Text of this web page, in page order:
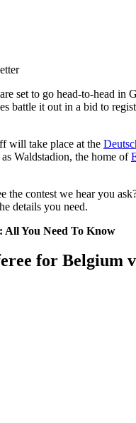
set to go head-to-head in
battle it out in a bid to
will take place at the
Waldstadion, the home of
the contest we hear you
details you need.
All You Need To Know
for Belgium